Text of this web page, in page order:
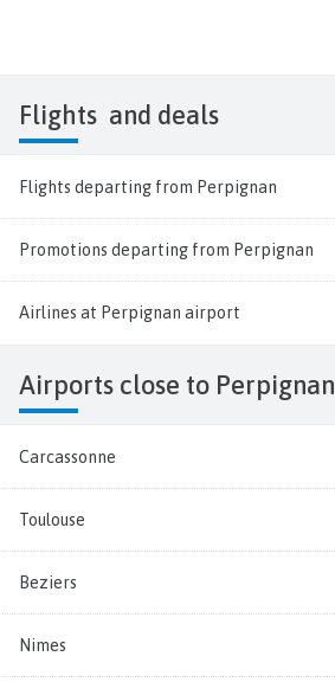
Flights and deals
Flights departing from Perpignan
Promotions departing from Perpignan
Airlines at Perpignan airport
Airports close to Perpignan
Carcassonne
Toulouse
Beziers
Nimes